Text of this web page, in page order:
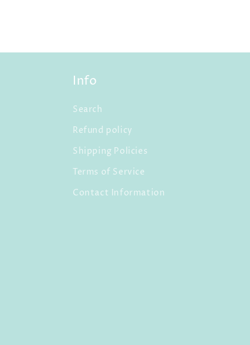
Info
Search
Refund policy
Shipping Policies
Terms of Service
Contact Information